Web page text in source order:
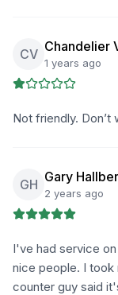
CV Chandelier
1 years ago
Not friendly. Don’t
GH Gary
2 years ago
I've had service
nice people. I
counter guy said